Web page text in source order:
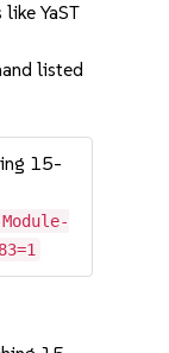
YaST
listed
15-